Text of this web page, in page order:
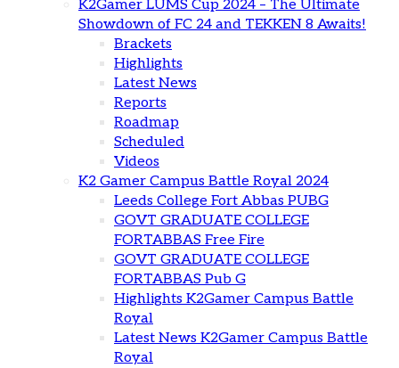
K2Gamer LUMS Cup 2024 – The Ultimate
Showdown of FC 24 and TEKKEN 8 Awaits!
Brackets
Highlights
Latest News
Reports
Roadmap
Scheduled
Videos
K2 Gamer Campus Battle Royal 2024
Leeds College Fort Abbas PUBG
GOVT GRADUATE COLLEGE
FORTABBAS Free Fire
GOVT GRADUATE COLLEGE
FORTABBAS Pub G
Highlights K2Gamer Campus Battle
Royal
Latest News K2Gamer Campus Battle
Royal